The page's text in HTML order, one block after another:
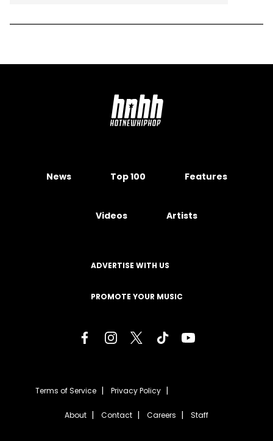
News Top 100 Features
Videos Artists
ADVERTISE WITH US
PROMOTE YOUR MUSIC
Terms of Service Privacy Policy
About Contact Careers Staff